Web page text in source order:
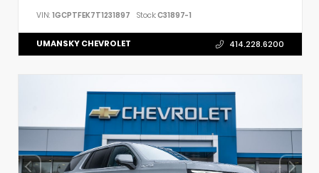
VIN: 1GCPTFEK7T1231897 Stock:C31897-1
UMANSKY CHEVROLET 414.228.6200